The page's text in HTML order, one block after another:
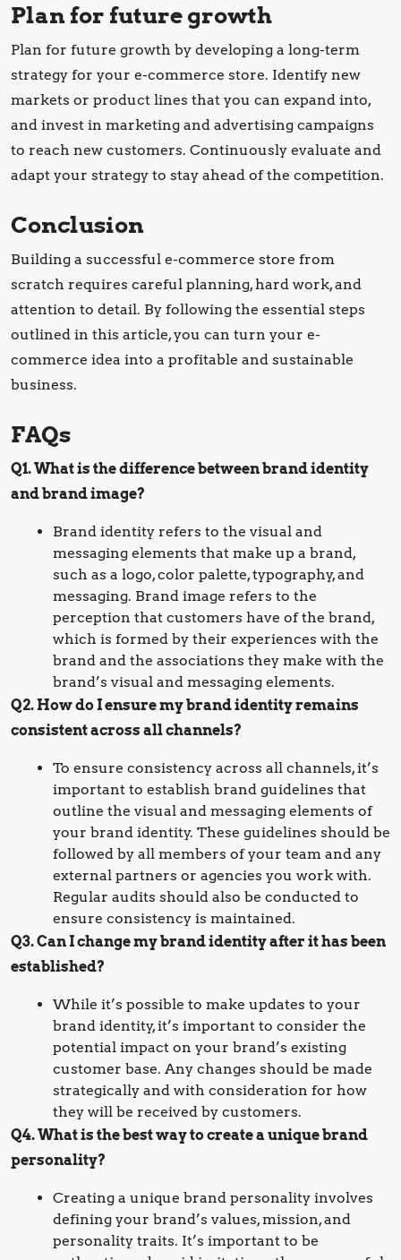
Plan for future growth
Plan for future growth by developing a long-term
strategy for your e-commerce store. Identify new
markets or product lines that you can expand into,
and invest in marketing and advertising campaigns
to reach new customers. Continuously evaluate and
adapt your strategy to stay ahead of the competition.
Conclusion
Building a successful e-commerce store from
scratch requires careful planning, hard work, and
attention to detail. By following the essential steps
outlined in this article, you can turn your e-
commerce idea into a profitable and sustainable
business.
FAQs
Q1. What is the difference between brand identity
and brand image?
Brand identity refers to the visual and
messaging elements that make up a brand,
such as a logo, color palette, typography, and
messaging. Brand image refers to the
perception that customers have of the brand,
which is formed by their experiences with the
brand and the associations they make with the
brand’s visual and messaging elements.
Q2. How do I ensure my brand identity remains
consistent across all channels?
To ensure consistency across all channels, it’s
important to establish brand guidelines that
outline the visual and messaging elements of
your brand identity. These guidelines should be
followed by all members of your team and any
external partners or agencies you work with.
Regular audits should also be conducted to
ensure consistency is maintained.
Q3. Can I change my brand identity after it has been
established?
While it’s possible to make updates to your
brand identity, it’s important to consider the
potential impact on your brand’s existing
customer base. Any changes should be made
strategically and with consideration for how
they will be received by customers.
Q4. What is the best way to create a unique brand
personality?
Creating a unique brand personality involves
defining your brand’s values, mission, and
personality traits. It’s important to be